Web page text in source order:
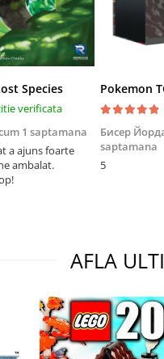
Species
verificata
1 saptamana
a ajuns foarte
ambalat.
Бисер
saptamana
5
AFLA